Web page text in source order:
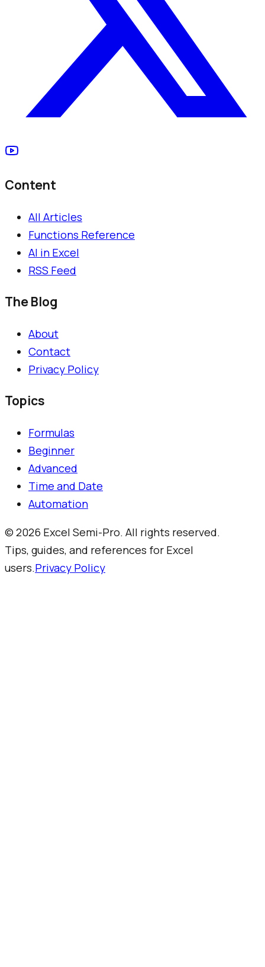
Content
All Articles
Functions Reference
AI in Excel
RSS Feed
The Blog
About
Contact
Privacy Policy
Topics
Formulas
Beginner
Advanced
Time and Date
Automation
© 2026 Excel Semi-Pro. All rights reserved.
Tips, guides, and references for Excel
users.Privacy Policy